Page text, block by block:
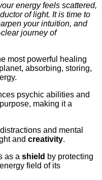
energy feels scattered,
of light. It is time to
your intuition, and
journey of
most powerful healing
absorbing, storing,
psychic abilities and
making it a
and mental
and creativity.
as a shield by protecting
field of its